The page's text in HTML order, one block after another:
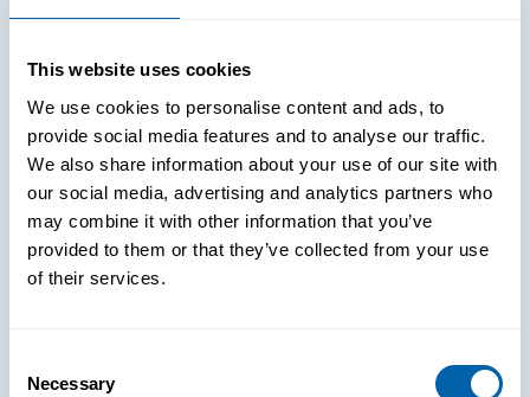
This website uses cookies
We use cookies to personalise content and ads, to
provide social media features and to analyse our traffic.
We also share information about your use of our site with
our social media, advertising and analytics partners who
may combine it with other information that you’ve
provided to them or that they’ve collected from your use
of their services.
Selection
Necessary
Paper: Leveraging FIDO Keys For
Improved Login Experience